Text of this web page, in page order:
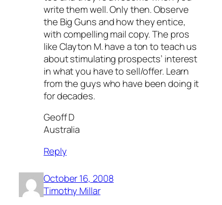
write them well. Only then. Observe
the Big Guns and how they entice,
with compelling mail copy. The pros
like Clayton M. have a ton to teach us
about stimulating prospects’ interest
in what you have to sell/offer. Learn
from the guys who have been doing it
for decades.
Geoff D
Australia
Reply
October 16, 2008
Timothy Millar